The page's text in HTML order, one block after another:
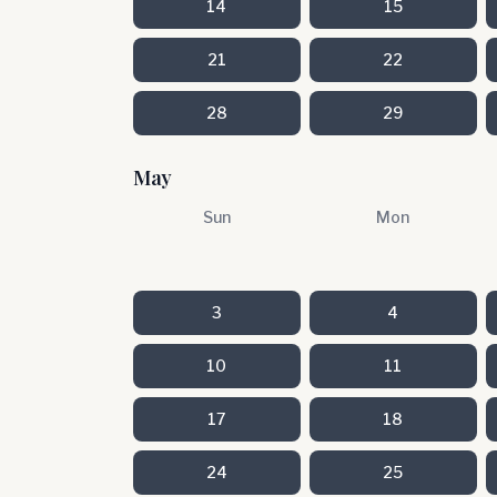
14 15
21 22
28 29
May
Sun Mon
3 4
10 11
17 18
24 25